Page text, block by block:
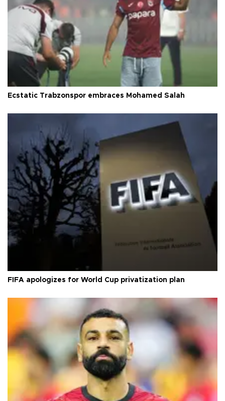
Ecstatic Trabzonspor embraces Mohamed Salah
FIFA apologizes for World Cup privatization plan